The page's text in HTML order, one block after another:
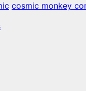
cosmic monkey